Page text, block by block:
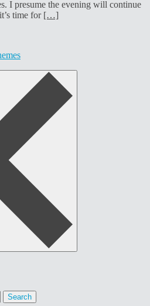
I presume the evening will continue
time for […]